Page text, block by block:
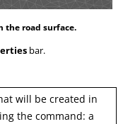
the road surface.
bar.
will be created in
the command: a